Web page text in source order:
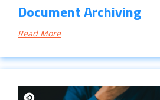
Document Archiving
Read More